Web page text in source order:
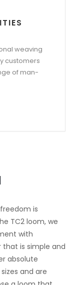
weaving
customers
of man-
is
TC2 loom, we
with
is simple and
absolute
and are